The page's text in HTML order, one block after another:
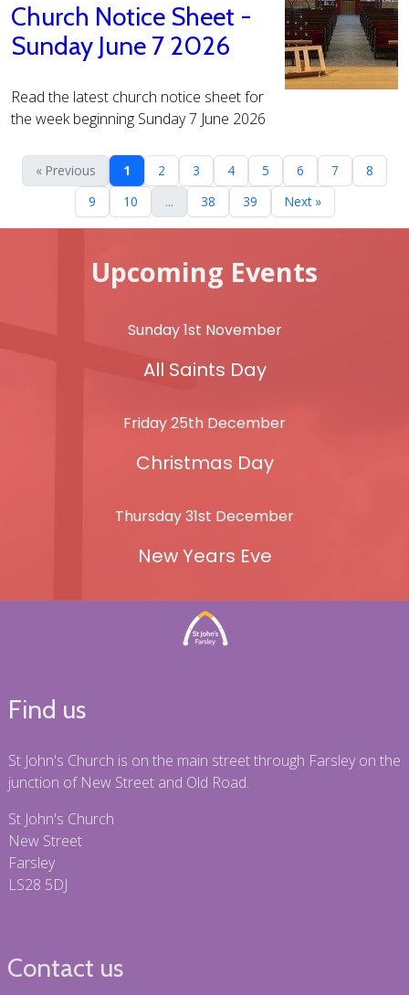
Church Notice Sheet -
Sunday June 7 2026
Read the latest church notice sheet for
the week beginning Sunday 7 June 2026
« Previous 1 2 3 4 5 6 7
8
9
10 ... 38 39 Next »
Upcoming Events
Sunday 1st November
All Saints Day
Friday 25th December
Christmas Day
Thursday 31st December
New Years Eve
Find us
St John's Church is on the main street through Farsley on the
junction of New Street and Old Road.
St John's Church
New Street
Farsley
LS28 5DJ
Contact us